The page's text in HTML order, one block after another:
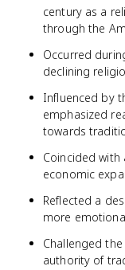
century as a
through the
Occurred
declining
Influenced by
emphasized
towards
Coincided
economic
Reflected a
more
Challenged
authority of